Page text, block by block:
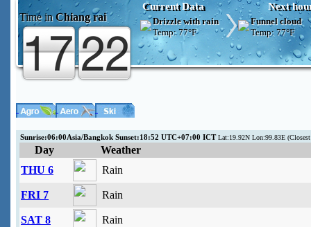
Time in Chiang rai
Current Data Next
Drizzle with rain
Temp:77°F
Funnel cloud
Temp: 77°F
Sunrise:06:00Asia/Bangkok Sunset:18:52 UTC+07:00 ICTLat:19.92N Lon:99.83E
Day
Weather
THU 6
Rain
FRI 7 Rain
SAT 8 Rain